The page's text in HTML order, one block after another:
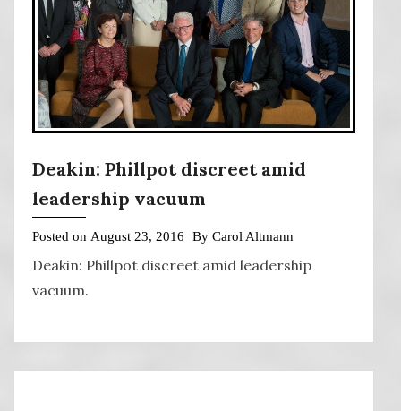
Deakin: Phillpot discreet amid
leadership vacuum
Posted on August 23, 2016 By Carol Altmann
Deakin: Phillpot discreet amid leadership
vacuum.